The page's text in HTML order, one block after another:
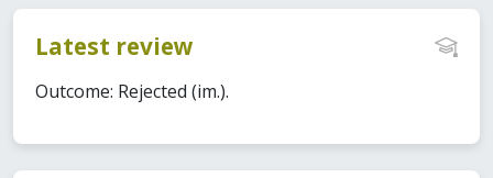
Latest review
Outcome: Rejected (im.).